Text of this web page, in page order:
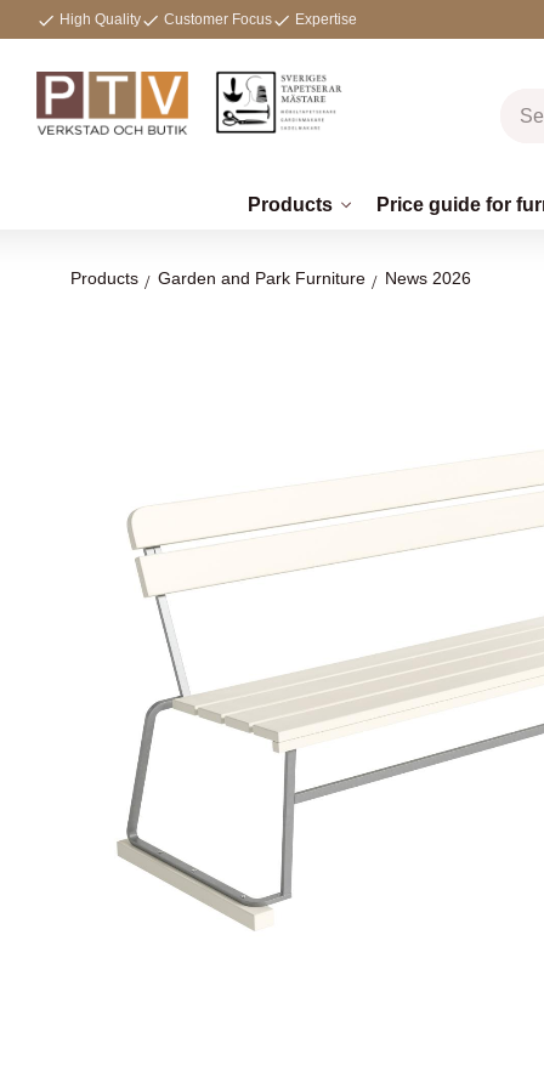
High Quality Customer Focus Expertise
Products Price guide for
Products Garden and Park Furniture News 2026